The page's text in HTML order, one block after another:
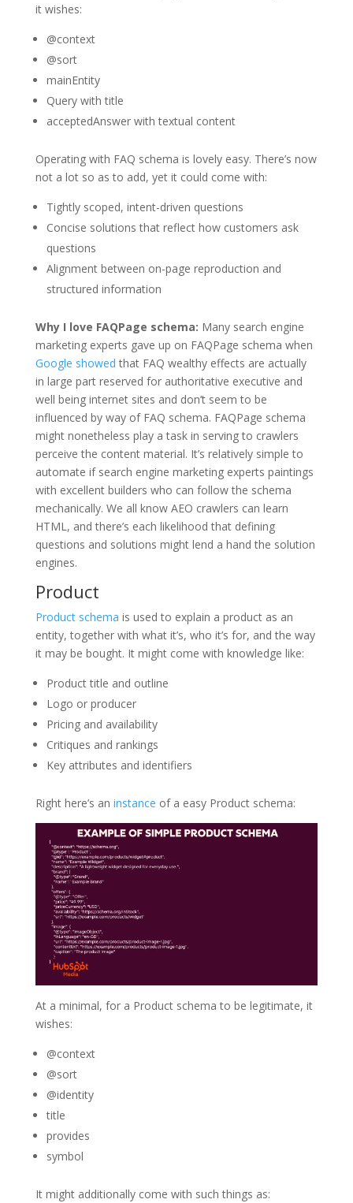
it wishes:
@context
@sort
mainEntity
Query with title
acceptedAnswer with textual content
Operating with FAQ schema is lovely easy. There’s now
not a lot so as to add, yet it could come with:
Tightly scoped, intent-driven questions
Concise solutions that reflect how customers ask
questions
Alignment between on-page reproduction and
structured information
Why I love FAQPage schema: Many search engine
marketing experts gave up on FAQPage schema when
Google showed that FAQ wealthy effects are actually
in large part reserved for authoritative executive and
well being internet sites and don’t seem to be
influenced by way of FAQ schema. FAQPage schema
might nonetheless play a task in serving to crawlers
perceive the content material. It’s relatively simple to
automate if search engine marketing experts paintings
with excellent builders who can follow the schema
mechanically. We all know AEO crawlers can learn
HTML, and there’s each likelihood that defining
questions and solutions might lend a hand the solution
engines.
Product
Product schema is used to explain a product as an
entity, together with what it’s, who it’s for, and the way
it may be bought. It might come with knowledge like:
Product title and outline
Logo or producer
Pricing and availability
Critiques and rankings
Key attributes and identifiers
Right here’s an instance of a easy Product schema:
At a minimal, for a Product schema to be legitimate, it
wishes:
@context
@sort
@identity
title
provides
symbol
It might additionally come with such things as: